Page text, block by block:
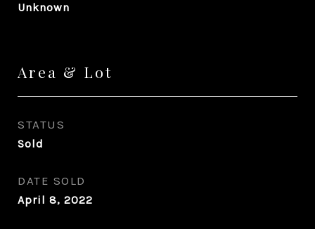
Unknown
Area & Lot
STATUS
Sold
DATE SOLD
April 8, 2022